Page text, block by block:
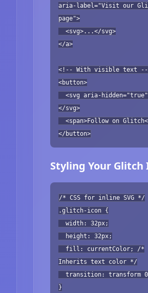
aria-label="Visit our
page">
<svg>...</svg>
</a>
<!-- With visible text --
<button>
<svg aria-
</svg>
<span>Follow on
</button>
Styling Your Glitch
/* CSS for inline SVG */
.glitch-icon {
width: 32px;
height: 32px;
fill: currentColor; /*
Inherits text color */
transition: transform
}